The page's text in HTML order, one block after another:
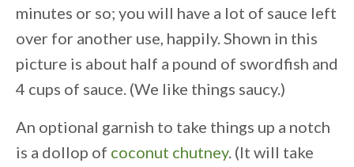
minutes or so; you will have a lot of sauce left
over for another use, happily.Shown in this
picture is about half a pound of swordfish and
4 cups of sauce. (We like things saucy.)
An optional garnish to take things up a notch
is a dollop of coconut chutney. (It will take